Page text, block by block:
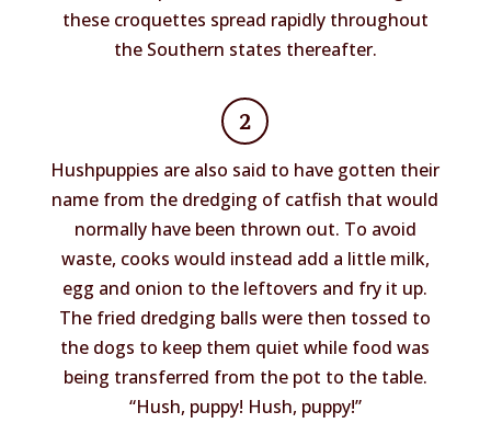
these croquettes spread rapidly throughout
the Southern states thereafter.
2
Hushpuppies are also said to have gotten their
name from the dredging of catfish that would
normally have been thrown out. To avoid
waste, cooks would instead add a little milk,
egg and onion to the leftovers and fry it up.
The fried dredging balls were then tossed to
the dogs to keep them quiet while food was
being transferred from the pot to the table.
“Hush, puppy! Hush, puppy!”